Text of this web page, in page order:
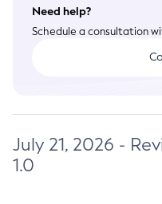
Need help?
Schedule a consultation
July 21, 2026 -
1.0